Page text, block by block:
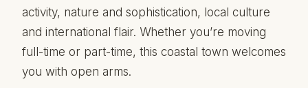
activity, nature and sophistication, local culture
and international flair. Whether you’re moving
full-time or part-time, this coastal town welcomes
you with open arms.